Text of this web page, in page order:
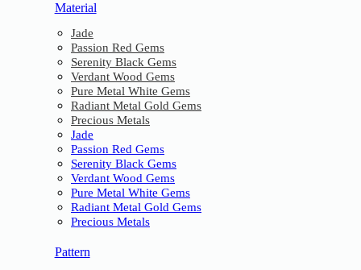
Material
Jade
Passion Red Gems
Serenity Black Gems
Verdant Wood Gems
Pure Metal White Gems
Radiant Metal Gold Gems
Precious Metals
Jade
Passion Red Gems
Serenity Black Gems
Verdant Wood Gems
Pure Metal White Gems
Radiant Metal Gold Gems
Precious Metals
Pattern